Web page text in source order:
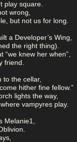
play square.
wrong,
but not us for long.
a Developer’s Wing,
the right thing).
“we knew her when”,
friend.
to the cellar,
hither fine fellow.”
lights the way,
vampyres play.
Melanie1,